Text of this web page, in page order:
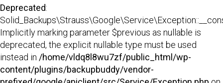
Deprecated:
Implicitly marking parameter $previous as nullable is
deprecated, the explicit nullable type must be used
instead in /home/vldq8l8wu7zf/public_html/wp-
content/plugins/backupbuddy/vendor-